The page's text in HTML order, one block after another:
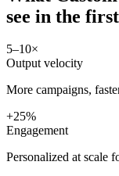
see in the
5–10×
Output velocity
More campaigns,
+25%
Engagement
Personalized at scale